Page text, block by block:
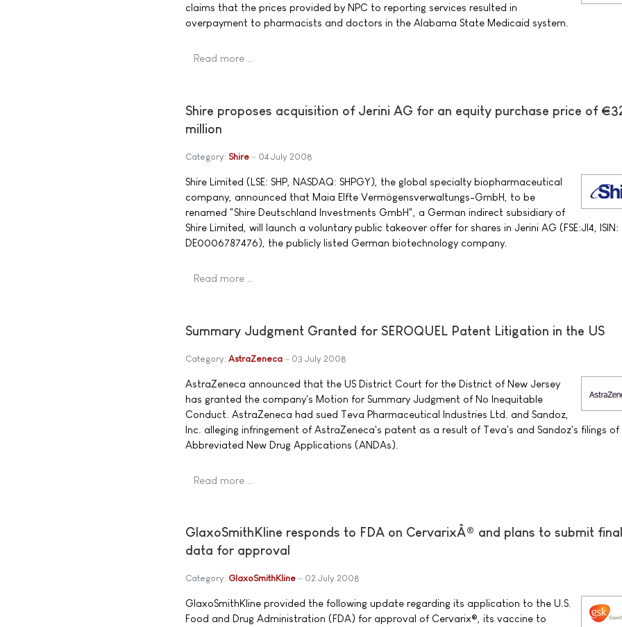
claims that the prices provided by NPC to reporting services resulted in
overpayment to pharmacists and doctors in the Alabama State Medicaid system.
Read more …
Shire proposes acquisition of Jerini AG for an equity purchase price of
million
Category: Shire 04 July 2008
Shire Limited (LSE: SHP, NASDAQ: SHPGY), the global specialty biopharmaceutical
company, announced that Maia Elfte Vermögensverwaltungs-GmbH, to be
renamed "Shire Deutschland Investments GmbH", a German indirect subsidiary of
Shire Limited, will launch a voluntary public takeover offer for shares in Jerini AG (FSE:JI4, ISIN:
DE0006787476), the publicly listed German biotechnology company.
Read more …
Summary Judgment Granted for SEROQUEL Patent Litigation in the US
Category: AstraZeneca 03 July 2008
AstraZeneca announced that the US District Court for the District of New Jersey
has granted the company's Motion for Summary Judgment of No Inequitable
Conduct. AstraZeneca had sued Teva Pharmaceutical Industries Ltd. and Sandoz,
Inc. alleging infringement of AstraZeneca's patent as a result of Teva's and Sandoz's filings of
Abbreviated New Drug Applications (ANDAs).
Read more …
GlaxoSmithKline responds to FDA on CervarixÂ® and plans to submit
data for approval
Category: GlaxoSmithKline 02 July 2008
GlaxoSmithKline provided the following update regarding its application to the U.S.
Food and Drug Administration (FDA) for approval of Cervarix®, its vaccine to